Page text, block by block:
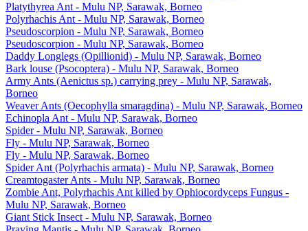
Platythyrea Ant - Mulu NP, Sarawak, Borneo
Polyrhachis Ant - Mulu NP, Sarawak, Borneo
Pseudoscorpion - Mulu NP, Sarawak, Borneo
Pseudoscorpion - Mulu NP, Sarawak, Borneo
Daddy Longlegs (Opillionid) - Mulu NP, Sarawak, Borneo
Bark louse (Psocoptera) - Mulu NP, Sarawak, Borneo
Army Ants (Aenictus sp.) carrying prey - Mulu NP, Sarawak,
Borneo
Weaver Ants (Oecophylla smaragdina) - Mulu NP, Sarawak, Borneo
Echinopla Ant - Mulu NP, Sarawak, Borneo
Spider - Mulu NP, Sarawak, Borneo
Fly - Mulu NP, Sarawak, Borneo
Fly - Mulu NP, Sarawak, Borneo
Spider Ant (Polyrhachis armata) - Mulu NP, Sarawak, Borneo
Creamtogaster Ants - Mulu NP, Sarawak, Borneo
Zombie Ant, Polyrhachis Ant killed by Ophiocordyceps Fungus -
Mulu NP, Sarawak, Borneo
Giant Stick Insect - Mulu NP, Sarawak, Borneo